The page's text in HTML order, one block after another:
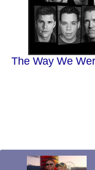
The Way We